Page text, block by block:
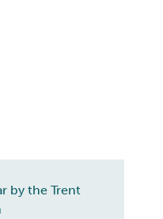
by the Trent